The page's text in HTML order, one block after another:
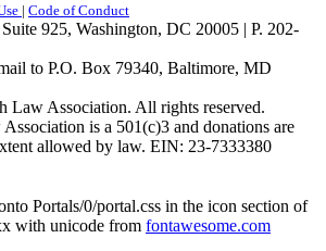
| Code of Conduct
925, Washington, DC 20005 | P. 202-
to P.O. Box 79340, Baltimore, MD
Law Association. All rights reserved.
is a 501(c)3 and donations are
allowed by law. EIN: 23-7333380
Portals/0/portal.css in the icon section of
with unicode from fontawesome.com